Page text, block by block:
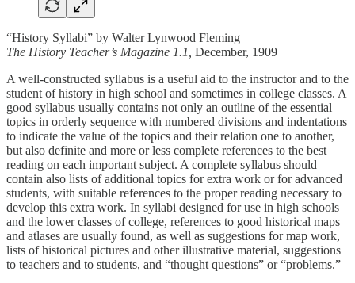
“History Syllabi” by Walter Lynwood Fleming
The History Teacher’s Magazine 1.1, December, 1909
A well-constructed syllabus is a useful aid to the instructor and to the
student of history in high school and sometimes in college classes. A
good syllabus usually contains not only an outline of the essential
topics in orderly sequence with numbered divisions and indentations
to indicate the value of the topics and their relation one to another,
but also definite and more or less complete references to the best
reading on each important subject. A complete syllabus should
contain also lists of additional topics for extra work or for advanced
students, with suitable references to the proper reading necessary to
develop this extra work. In syllabi designed for use in high schools
and the lower classes of college, references to good historical maps
and atlases are usually found, as well as suggestions for map work,
lists of historical pictures and other illustrative material, suggestions
to teachers and to students, and “thought questions” or “problems.”